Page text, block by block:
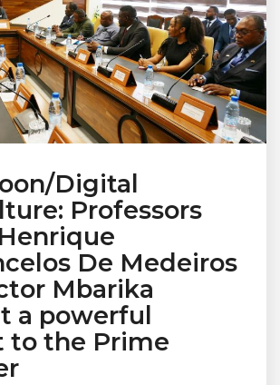
Digital
Professors
De Medeiros
Mbarika
a powerful
to the Prime